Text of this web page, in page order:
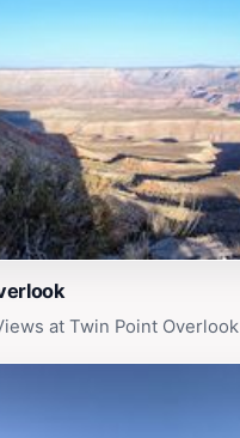
at Twin Point Overlook